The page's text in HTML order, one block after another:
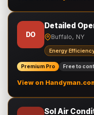
DO
Detailed
Buffalo, NY
Energy
Premium Pro Free to
View on
Sol Air